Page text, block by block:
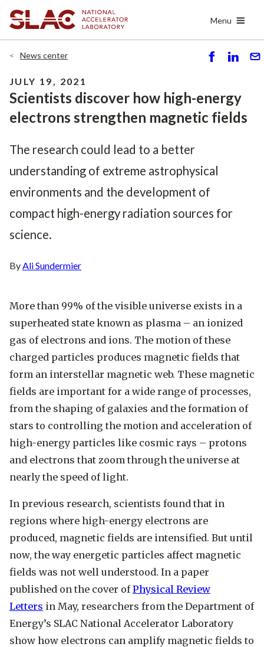
main
Menu
News center
e
e
JULY 19, 2021
Scientists discover how high-energy
electrons strengthen magnetic fields
The research could lead to a better
understanding of extreme astrophysical
environments and the development of
compact high-energy radiation sources for
science.
By Ali Sundermier
More than 99% of the visible universe exists in a
superheated state known as plasma – an ionized
gas of electrons and ions. The motion of these
charged particles produces magnetic fields that
form an interstellar magnetic web. These magnetic
fields are important for a wide range of processes,
from the shaping of galaxies and the formation of
stars to controlling the motion and acceleration of
high-energy particles like cosmic rays – protons
and electrons that zoom through the universe at
nearly the speed of light.
In previous research, scientists found that in
regions where high-energy electrons are
produced, magnetic fields are intensified. But until
now, the way energetic particles affect magnetic
fields was not well understood. In a paper
published on the cover ofPhysical Review
Letters in May, researchers from the Department of
Energy’s SLAC National Accelerator Laboratory
show how electrons can amplify magnetic fields to